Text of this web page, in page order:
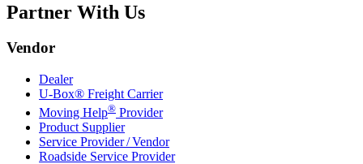
Partner With Us
Vendor
Dealer
U-Box® Freight Carrier
Moving Help® Provider
Product Supplier
Service Provider / Vendor
Roadside Service Provider